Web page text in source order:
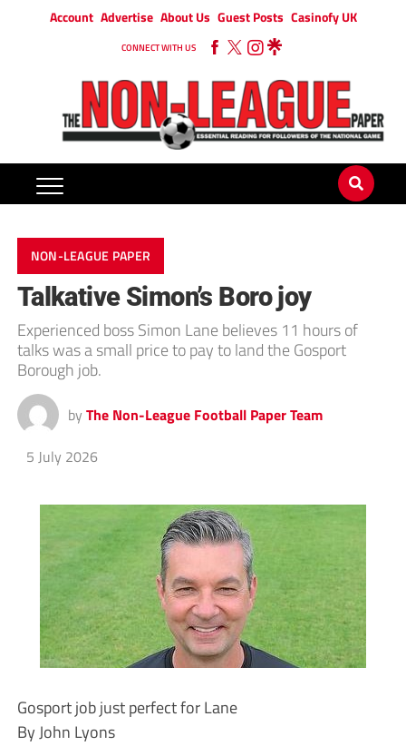
Account Advertise About Us Guest Posts Casinofy UK
CONNECT WITH US
NON-LEAGUE PAPER
Talkative Simon’s Boro joy
Experienced boss Simon Lane believes 11 hours of
talks was a small price to pay to land the Gosport
Borough job.
by The Non-League Football Paper Team
5 July 2026
Gosport job just perfect for Lane
By John Lyons